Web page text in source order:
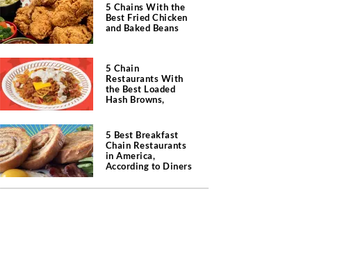
5 Chains With the
Best Fried Chicken
and Baked Beans
5 Chain
Restaurants With
the Best Loaded
Hash Browns,
5 Best Breakfast
Chain Restaurants
in America,
According to Diners